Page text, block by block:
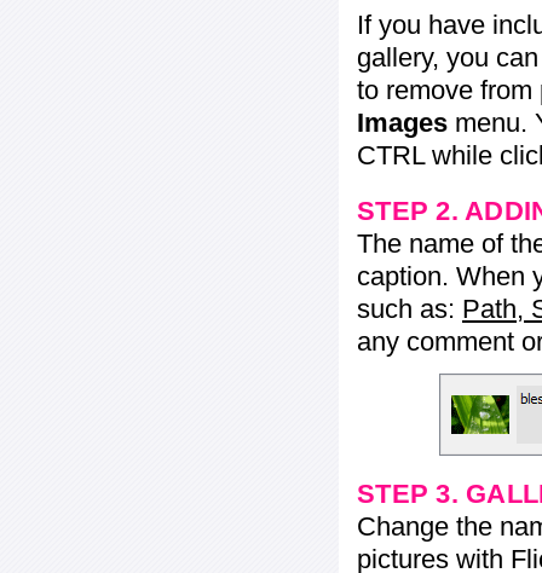
If you have
gallery, you
to remove from
Images menu.
CTRL while
STEP 2.
The name of
caption. When
such as: Path,
any comment
STEP 3.
Change the
pictures with